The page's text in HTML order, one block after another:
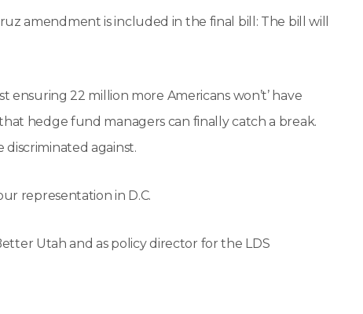
amendment is included in the final bill: The bill will
ensuring 22 million more Americans won’t’ have
hedge fund managers can finally catch a break.
discriminated against.
representation in D.C.
Utah and as policy director for the LDS